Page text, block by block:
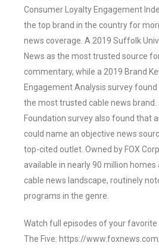
Consumer Loyalty Engagement
the top brand in the country for
news coverage. A 2019 Suffolk
News as the most trusted source
commentary, while a 2019 Brand
Engagement Analysis survey found
the most trusted cable news brand.
Foundation survey also found that
could name an objective news
top-cited outlet. Owned by FOX
available in nearly 90 million
cable news landscape, routinely
programs in the genre.
Watch full episodes of your favorite
The Five: https://